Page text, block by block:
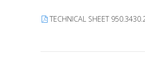
TECHNICAL SHEET